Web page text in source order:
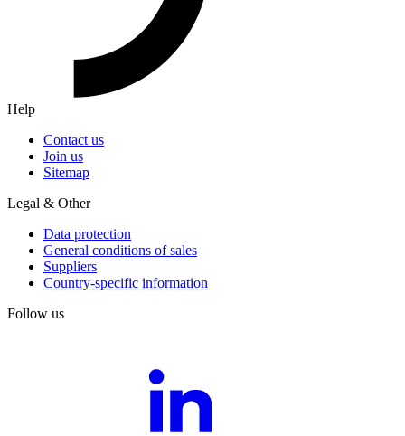
Help
Contact us
Join us
Sitemap
Legal & Other
Data protection
General conditions of sales
Suppliers
Country-specific information
Follow us